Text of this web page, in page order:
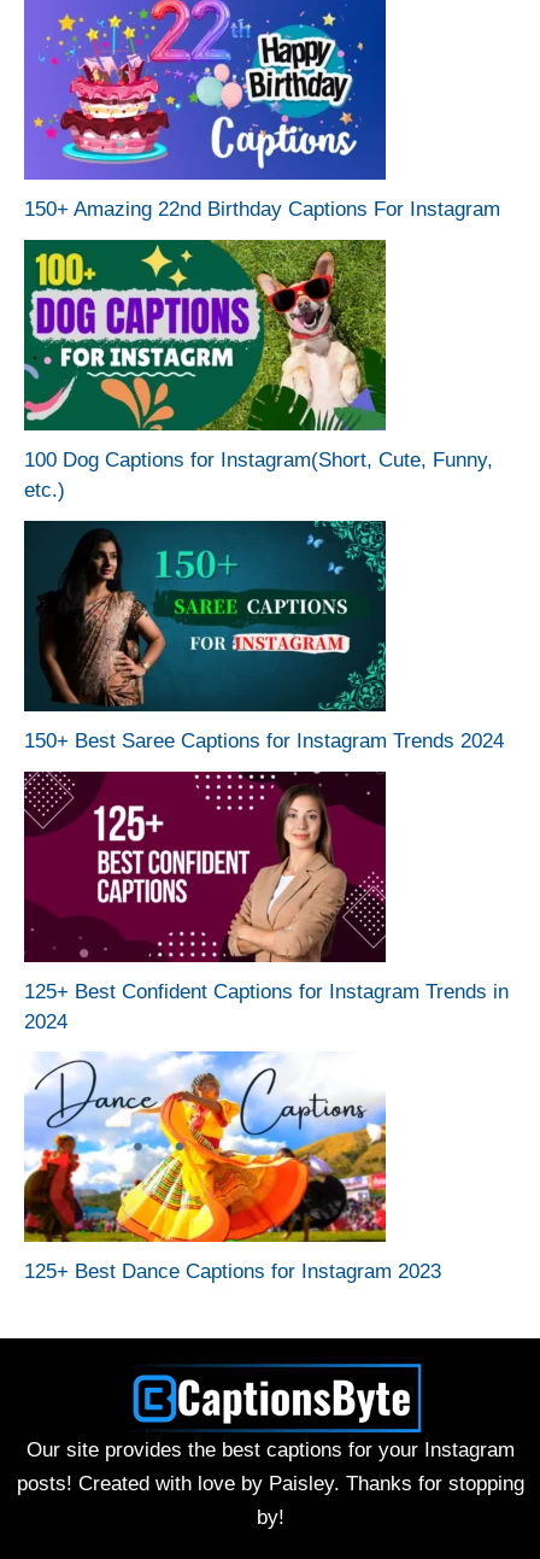
150+ Amazing 22nd Birthday Captions For Instagram
100 Dog Captions for Instagram(Short, Cute, Funny,
etc.)
150+ Best Saree Captions for Instagram Trends 2024
125+ Best Confident Captions for Instagram Trends in
2024
125+ Best Dance Captions for Instagram 2023
Our site provides the best captions for your Instagram
posts! Created with love by Paisley. Thanks for stopping
by!